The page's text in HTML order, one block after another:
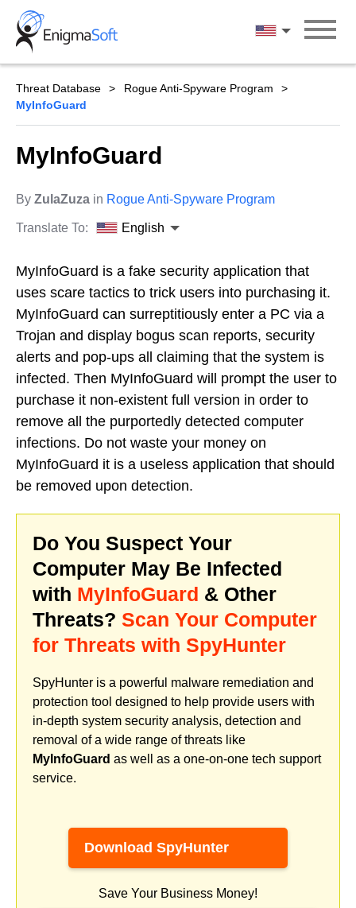
Skip
content
English
Threat Database
Rogue Anti-Spyware Program
MyInfoGuard
MyInfoGuard
By ZulaZuza in Rogue Anti-Spyware Program
Translate To: English
MyInfoGuard is a fake security application that
uses scare tactics to trick users into purchasing it.
MyInfoGuard can surreptitiously enter a PC via a
Trojan and display bogus scan reports, security
alerts and pop-ups all claiming that the system is
infected. Then MyInfoGuard will prompt the user to
purchase it non-existent full version in order to
remove all the purportedly detected computer
infections. Do not waste your money on
MyInfoGuard it is a useless application that should
be removed upon detection.
Do You Suspect Your
Computer May Be Infected
with MyInfoGuard & Other
Threats? Scan Your Computer
for Threats with SpyHunter
SpyHunter is a powerful malware remediation and
protection tool designed to help provide users with
in-depth system security analysis, detection and
removal of a wide range of threats like
MyInfoGuard as well as a one-on-one tech support
service.
Download SpyHunter
Save Your Business Money!